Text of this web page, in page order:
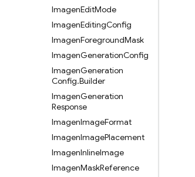
ImagenEditMode
ImagenEditingConfig
ImagenForegroundMask
ImagenGenerationConfig
ImagenGeneration
Config.Builder
ImagenGeneration
Response
ImagenImageFormat
ImagenImagePlacement
ImagenInlineImage
ImagenMaskReference